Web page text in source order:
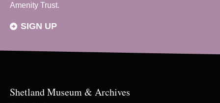
Amenity Trust.
SIGN UP
Shetland Museum & Archives